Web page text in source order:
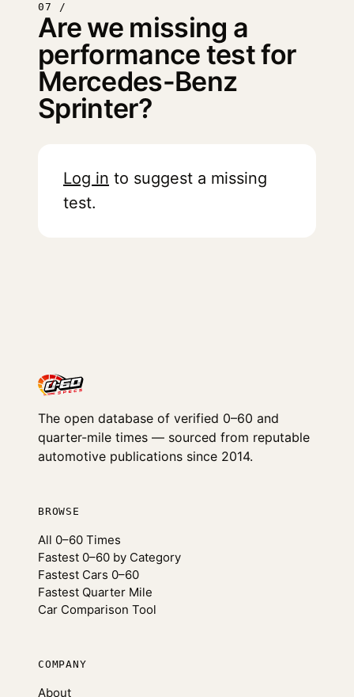
07 /
Are we missing a
performance test for
Mercedes-Benz
Sprinter?
Log in to suggest a missing
test.
The open database of verified 0–60 and
quarter-mile times — sourced from reputable
automotive publications since 2014.
BROWSE
All 0–60 Times
Fastest 0–60 by Category
Fastest Cars 0–60
Fastest Quarter Mile
Car Comparison Tool
COMPANY
About